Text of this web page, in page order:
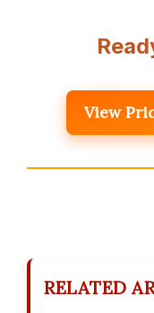
View
RELATED